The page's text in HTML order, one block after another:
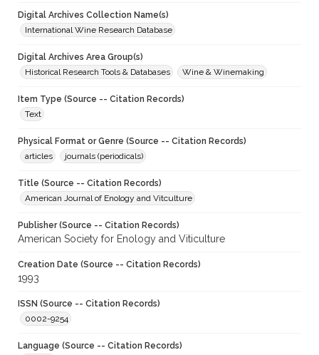
Digital Archives Collection Name(s)
International Wine Research Database
Digital Archives Area Group(s)
Historical Research Tools & Databases
Wine & Winemaking
Item Type (Source -- Citation Records)
Text
Physical Format or Genre (Source -- Citation Records)
articles
journals (periodicals)
Title (Source -- Citation Records)
American Journal of Enology and Vitculture
Publisher (Source -- Citation Records)
American Society for Enology and Viticulture
Creation Date (Source -- Citation Records)
1993
ISSN (Source -- Citation Records)
0002-9254
Language (Source -- Citation Records)